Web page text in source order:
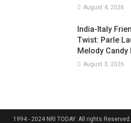
August 4, 2026
India-Italy
Twist: Parle
Melody
August 3, 2026
1994 - 2024 NRI TODAY. All rights